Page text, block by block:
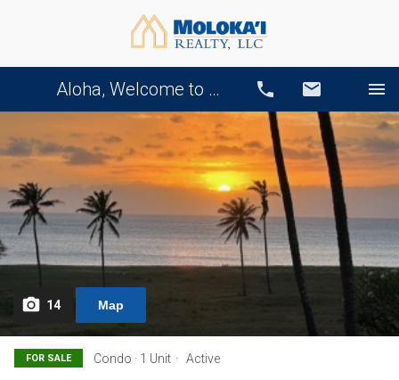
Aloha, Welcome to Our Website! Call Email
14 Map
FOR SALE Condo · 1 Unit Active